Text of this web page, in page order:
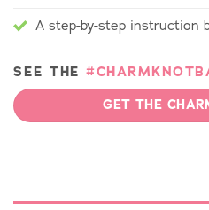
A step-by-step instruction
SEE THE
GET THE